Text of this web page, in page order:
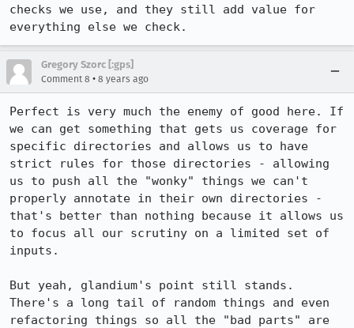
checks we use, and they still add value for
everything else we check.
Gregory Szorc [:gps]
Comment 8 • 8 years ago
Perfect is very much the enemy of good here. If
we can get something that gets us coverage for
specific directories and allows us to have
strict rules for those directories - allowing
us to push all the "wonky" things we can't
properly annotate in their own directories -
that's better than nothing because it allows us
to focus all our scrutiny on a limited set of
inputs.
But yeah, glandium's point still stands.
There's a long tail of random things and even
refactoring things so all the "bad parts" are